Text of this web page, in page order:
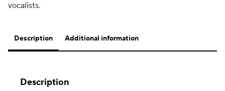
vocalists.
Description Additional information
Description